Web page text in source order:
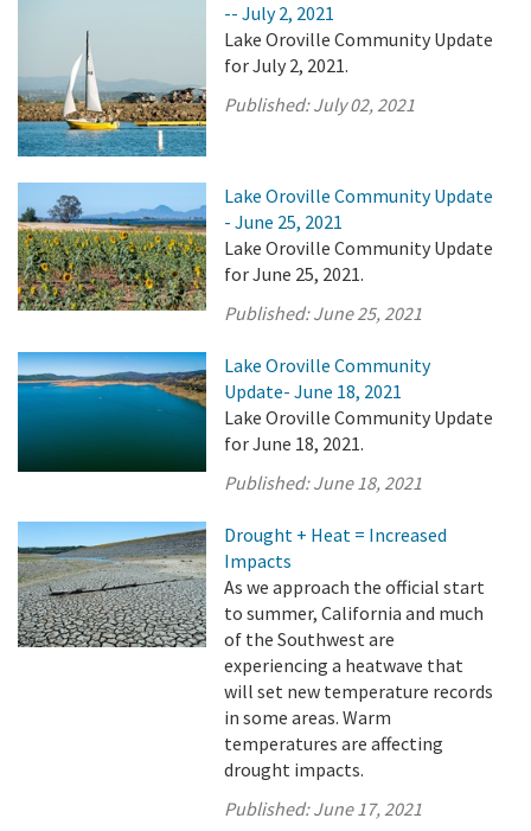
-- July 2, 2021
Lake Oroville Community Update
for July 2, 2021.
Published:July 02, 2021
Lake Oroville Community Update
- June 25, 2021
Lake Oroville Community Update
for June 25, 2021.
Published:June 25, 2021
Lake Oroville Community
Update- June 18, 2021
Lake Oroville Community Update
for June 18, 2021.
Published:June 18, 2021
Drought + Heat = Increased
Impacts
As we approach the official start
to summer, California and much
of the Southwest are
experiencing a heatwave that
will set new temperature records
in some areas. Warm
temperatures are affecting
drought impacts.
Published:June 17, 2021